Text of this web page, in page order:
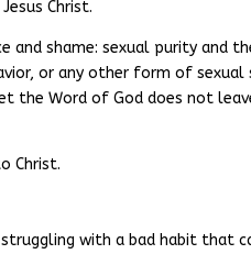
Christ.
and shame: sexual purity and
or any other form of sexual
the Word of God does not
Christ.
with a bad habit that